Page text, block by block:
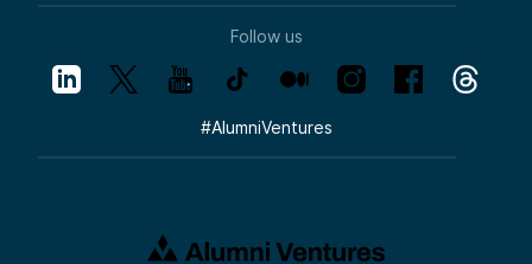
Follow us
#AlumniVentures